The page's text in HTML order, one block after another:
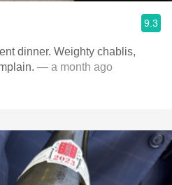
9.3
dinner. Weighty chablis,
— a month ago